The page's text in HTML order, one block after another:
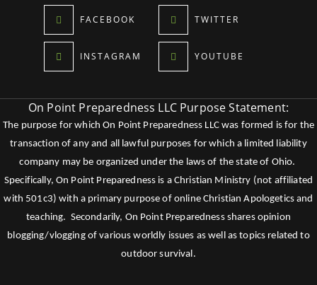
FACEBOOK TWITTER
INSTAGRAM YOUTUBE
On Point Preparedness LLC Purpose Statement:
The purpose for which On Point Preparedness LLC was formed is for the
transaction of any and all lawful purposes for which a limited liability
company may be organized under the laws of the state of Ohio.
Specifically, On Point Preparedness is a Christian Ministry (not affiliated
with 501c3) with a primary purpose of online Christian Apologetics and
teaching. Secondarily, On Point Preparedness shares opinion
blogging/vlogging of various worldly issues as well as topics related to
outdoor survival.